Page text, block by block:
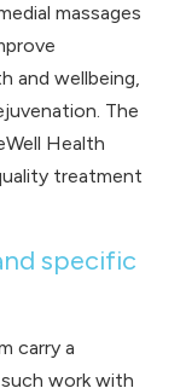
massages
and wellbeing,
The
Health
treatment
specific
carry a
work with